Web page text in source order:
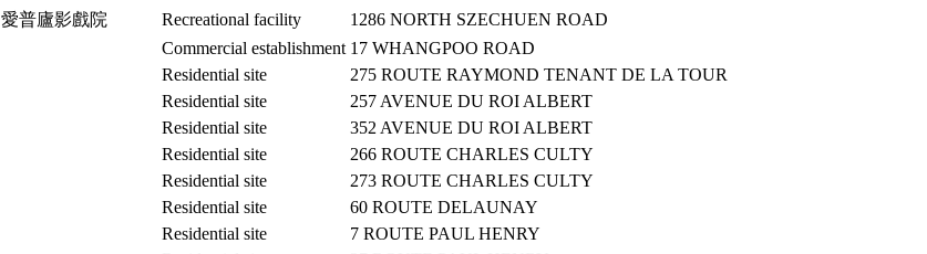
愛普廬影戲院 Recreational facility
1286 NORTH SZECHUEN ROAD
Commercial establishment 17 WHANGPOO ROAD
Residential site
275 ROUTE RAYMOND TENANT DE LA TOUR
Residential site
257 AVENUE DU ROI ALBERT
Residential site
352 AVENUE DU ROI ALBERT
Residential site
266 ROUTE CHARLES CULTY
Residential site
273 ROUTE CHARLES CULTY
Residential site
60 ROUTE DELAUNAY
Residential site
7 ROUTE PAUL HENRY